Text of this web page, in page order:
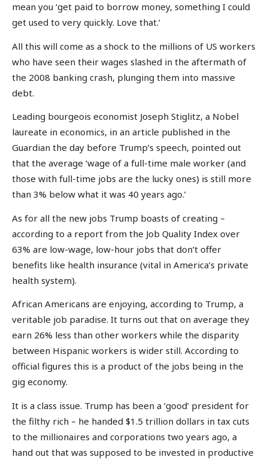
mean you ‘get paid to borrow money, something I could
get used to very quickly. Love that.’
All this will come as a shock to the millions of US workers
who have seen their wages slashed in the aftermath of
the 2008 banking crash, plunging them into massive
debt.
Leading bourgeois economist Joseph Stiglitz, a Nobel
laureate in economics, in an article published in the
Guardian the day before Trump’s speech, pointed out
that the average ‘wage of a full-time male worker (and
those with full-time jobs are the lucky ones) is still more
than 3% below what it was 40 years ago.’
As for all the new jobs Trump boasts of creating –
according to a report from the Job Quality Index over
63% are low-wage, low-hour jobs that don’t offer
benefits like health insurance (vital in America’s private
health system).
African Americans are enjoying, according to Trump, a
veritable job paradise. It turns out that on average they
earn 26% less than other workers while the disparity
between Hispanic workers is wider still. According to
official figures this is a product of the jobs being in the
gig economy.
It is a class issue. Trump has been a ‘good’ president for
the filthy rich – he handed $1.5 trillion dollars in tax cuts
to the millionaires and corporations two years ago, a
hand out that was supposed to be invested in productive